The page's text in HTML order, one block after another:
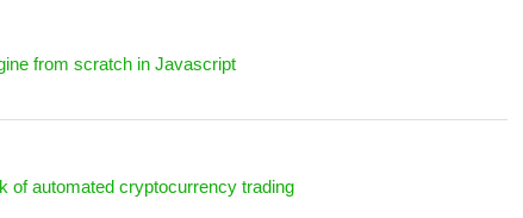
from scratch in Javascript
of automated cryptocurrency trading